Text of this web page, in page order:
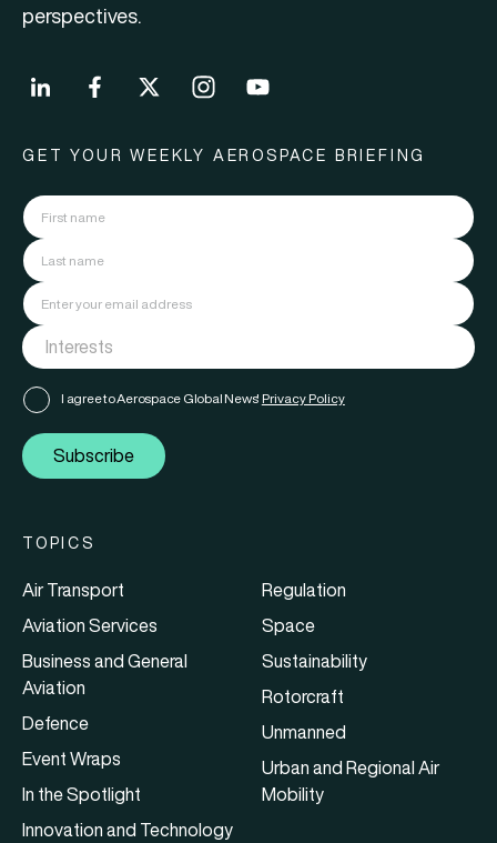
perspectives.
GET YOUR WEEKLY AEROSPACE BRIEFING
I agree to Aerospace Global News' Privacy Policy
Subscribe
TOPICS
Air Transport
Aviation Services
Business and General
Aviation
Defence
Event Wraps
In the Spotlight
Innovation and Technology
Regulation
Space
Sustainability
Rotorcraft
Unmanned
Urban and Regional Air
Mobility